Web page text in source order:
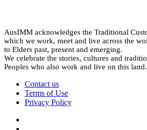
AusIMM acknowledges the Traditional
which we work, meet and live across the
to Elders past, present and emerging.
We celebrate the stories, cultures and
Peoples who also work and live on this land.
Contact us
Terms of Use
Privacy Policy